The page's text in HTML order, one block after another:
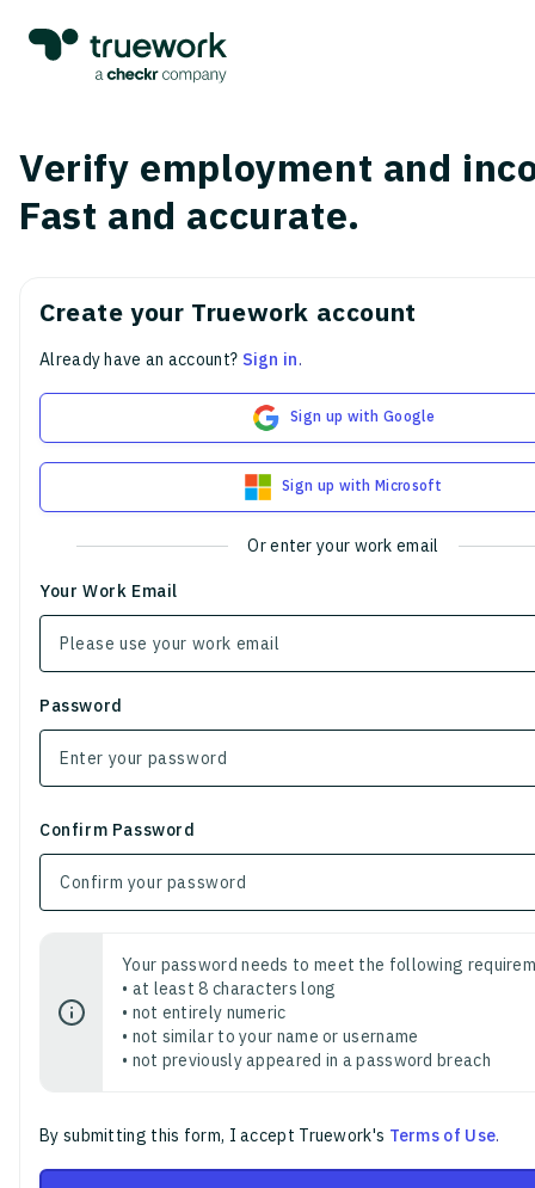
Verify employment and
Fast and accurate.
Create your Truework account
Already have an account? Sign in.
Sign up with Google
Sign up with Microsoft
Or enter your work email
Your Work Email
Password
Confirm Password
Your password needs to meet the following
• at least 8 characters long
• not entirely numeric
• not similar to your name or username
• not previously appeared in a password breach
By submitting this form, I accept Truework's Terms of Use.